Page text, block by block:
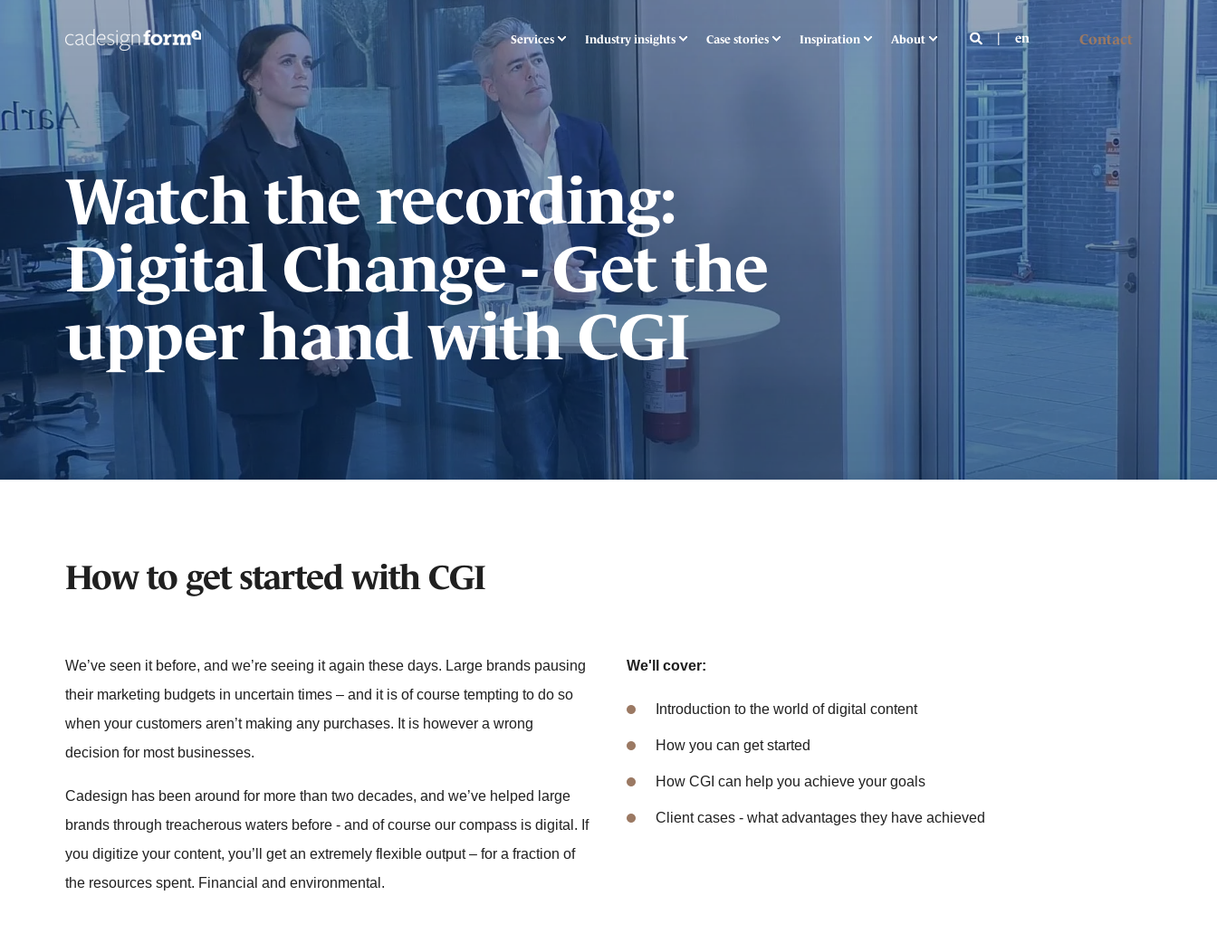
Services Industry insights Case stories Inspiration About en Contact
Watch the recording:
Digital Change - Get the
upper hand with CGI
How to get started with CGI
We’ve seen it before, and we’re seeing it again these days. Large brands pausing
their marketing budgets in uncertain times – and it is of course tempting to do so
when your customers aren’t making any purchases. It is however a wrong
decision for most businesses.
Cadesign has been around for more than two decades, and we’ve helped large
brands through treacherous waters before - and of course our compass is digital. If
you digitize your content, you’ll get an extremely flexible output – for a fraction of
the resources spent. Financial and environmental.
We'll cover:
Introduction to the world of digital content
How you can get started
How CGI can help you achieve your goals
Client cases - what advantages they have achieved